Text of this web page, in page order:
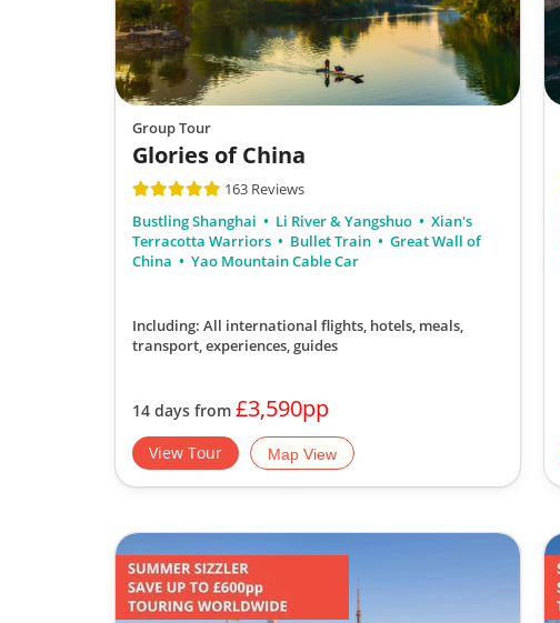
Group Tour
Glories of China
163 Reviews
Bustling Shanghai
Li River & Yangshuo
Xian's
Terracotta Warriors
Bullet Train
Great Wall of
China
Yao Mountain Cable Car
Including: All international flights, hotels, meals,
transport, experiences, guides
14 days from £3,590pp
View Tour Map View